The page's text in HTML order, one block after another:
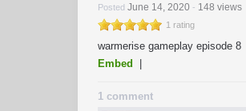
Posted June 14, 2020 - 148 views
1 rating
warmerise gameplay episode 8
Embed
1 comment